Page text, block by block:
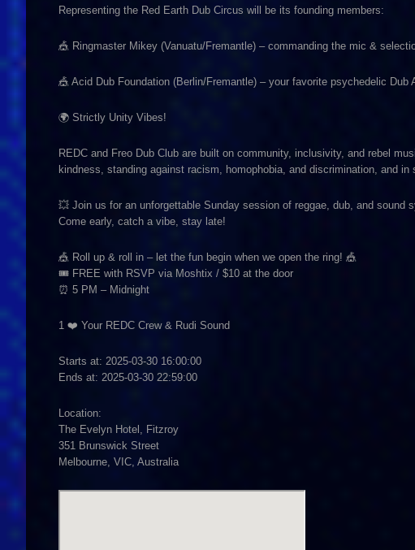
Representing the Red Earth Dub Circus will be its founding members:
🎪 Ringmaster Mikey (Vanuatu/Fremantle) – commanding the mic &
🎪 Acid Dub Foundation (Berlin/Fremantle) – your favorite psychedelic Dub
🌍 Strictly Unity Vibes!
REDC and Freo Dub Club are built on community, inclusivity, and rebel
kindness, standing against racism, homophobia, and discrimination, and
💥 Join us for an unforgettable Sunday session of reggae, dub, and sound
Come early, catch a vibe, stay late!
🎪 Roll up & roll in – let the fun begin when we open the ring! 🎪
🎟 FREE with RSVP via Moshtix / $10 at the door
⏰ 5 PM – Midnight
1 ❤️ Your REDC Crew & Rudi Sound
Starts at: 2025-03-30 16:00:00
Ends at: 2025-03-30 22:59:00
Location:
The Evelyn Hotel, Fitzroy
351 Brunswick Street
Melbourne, VIC, Australia